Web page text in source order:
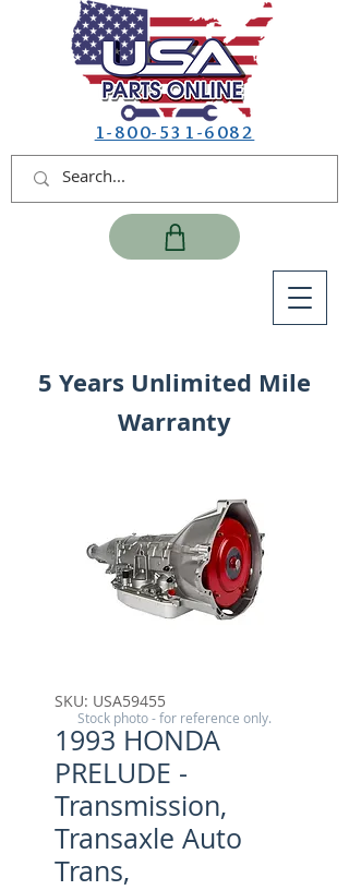
1-800-531-6082
5 Years Unlimited Mile
Warranty
SKU: USA59455
1993 HONDA
PRELUDE -
Transmission,
Transaxle Auto
Trans,
Stock photo - for reference only.